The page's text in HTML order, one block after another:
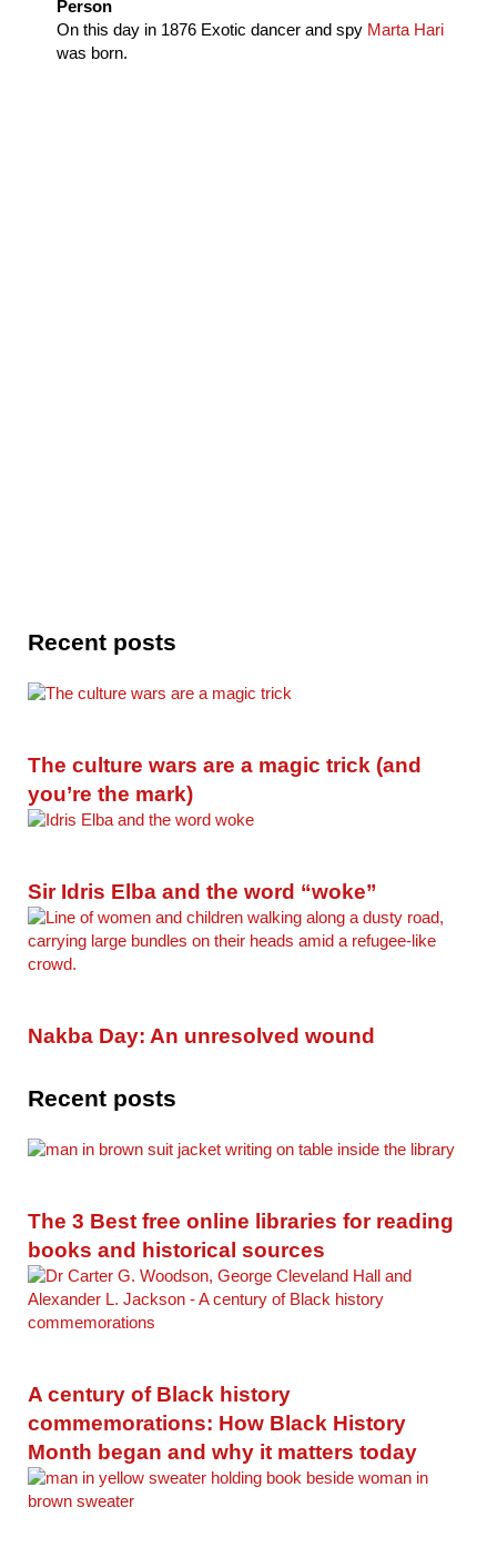
Person
On this day in 1876 Exotic dancer and spy Marta Hari
was born.
Recent posts
The culture wars are a magic trick (and
you’re the mark)
Sir Idris Elba and the word “woke”
Nakba Day: An unresolved wound
Recent posts
The 3 Best free online libraries for reading
books and historical sources
A century of Black history
commemorations: How Black History
Month began and why it matters today